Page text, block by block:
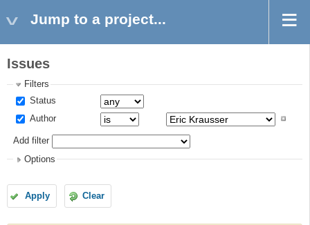
Jump to a project...
Issues
Filters
Status
Author
Add filter
Options
Apply Clear